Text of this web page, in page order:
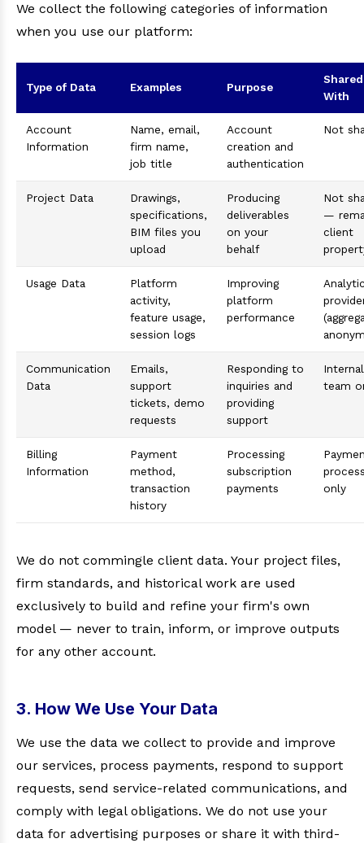
We collect the following categories of information
when you use our platform:
Type of Data Examples Purpose
Shared
With
Account
Information
Name, email,
firm name,
job title
Account
creation and
authentication
Not
Project Data
Drawings,
specifications,
BIM files you
upload
Producing
deliverables
on your
behalf
Not
—
client
Usage Data
Platform
activity,
feature usage,
session logs
Improving
platform
performance
Communication
Data
Emails,
support
tickets, demo
requests
Responding to
inquiries and
providing
support
Internal
team
Billing
Information
Payment
method,
transaction
history
Processing
subscription
payments
only
We do not commingle client data. Your project files,
firm standards, and historical work are used
exclusively to build and refine your firm's own
model — never to train, inform, or improve outputs
for any other account.
3. How We Use Your Data
We use the data we collect to provide and improve
our services, process payments, respond to support
requests, send service-related communications, and
comply with legal obligations. We do not use your
data for advertising purposes or share it with third-